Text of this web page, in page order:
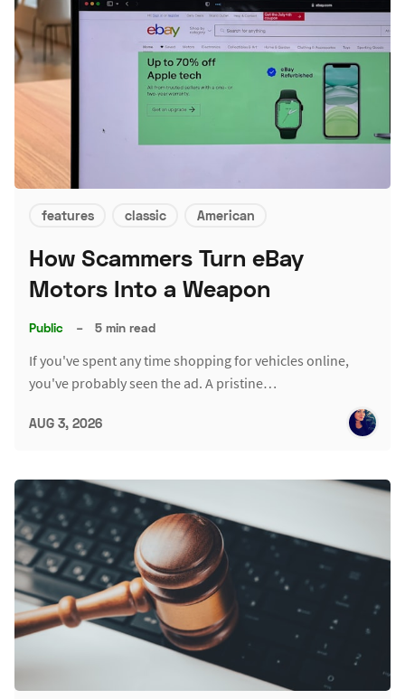
features classic American
How Scammers Turn eBay
Motors Into a Weapon
Public – 5 min read
If you've spent any time shopping for vehicles online,
you've probably seen the ad. A pristine…
AUG 3, 2026